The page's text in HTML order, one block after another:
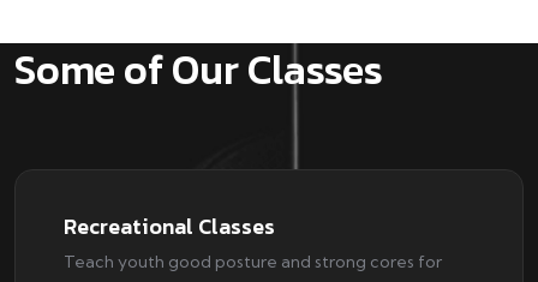
Some of Our Classes
Recreational Classes
Teach youth good posture and strong cores for